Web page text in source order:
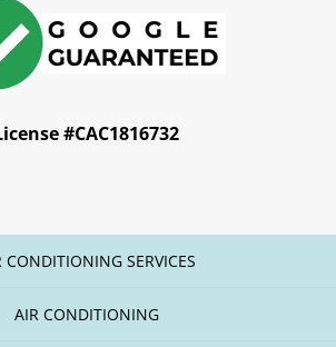
#CAC1816732
CONDITIONING SERVICES
AIR CONDITIONING